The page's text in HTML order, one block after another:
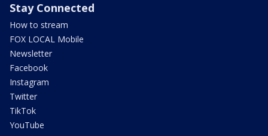
Stay Connected
How to stream
FOX LOCAL Mobile
Newsletter
Facebook
Instagram
Twitter
TikTok
YouTube